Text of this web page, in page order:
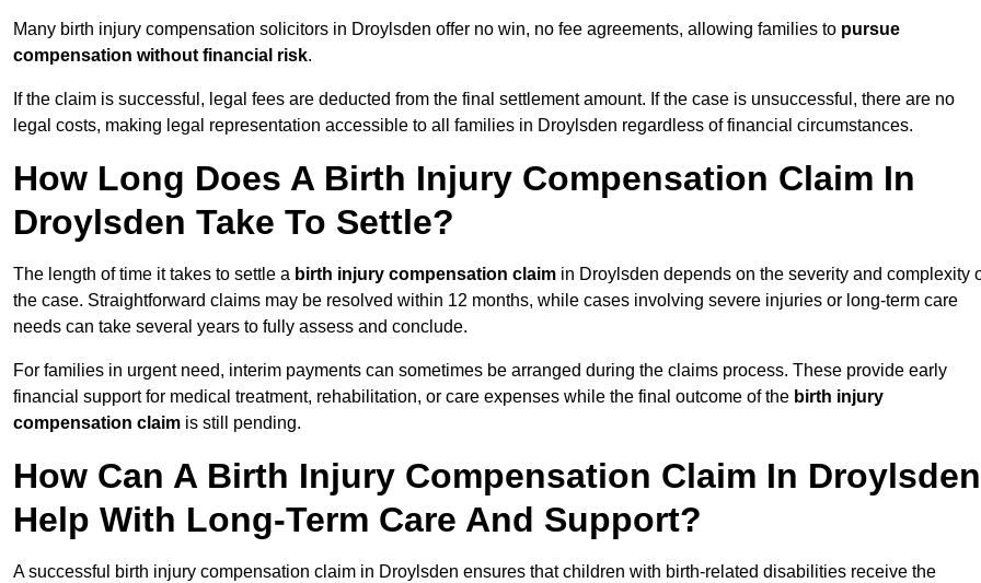
Many birth injury compensation solicitors in Droylsden offer no win, no fee agreements, allowing families to pursue
compensation without financial risk.
If the claim is successful, legal fees are deducted from the final settlement amount. If the case is unsuccessful, there are no
legal costs, making legal representation accessible to all families in Droylsden regardless of financial circumstances.
How Long Does A Birth Injury Compensation Claim In
Droylsden Take To Settle?
The length of time it takes to settle a birth injury compensation claim in Droylsden depends on the severity and complexity
the case. Straightforward claims may be resolved within 12 months, while cases involving severe injuries or long-term care
needs can take several years to fully assess and conclude.
For families in urgent need, interim payments can sometimes be arranged during the claims process. These provide early
financial support for medical treatment, rehabilitation, or care expenses while the final outcome of the birth injury
compensation claim is still pending.
How Can A Birth Injury Compensation Claim In Droylsden
Help With Long-Term Care And Support?
A successful birth injury compensation claim in Droylsden ensures that children with birth-related disabilities receive the